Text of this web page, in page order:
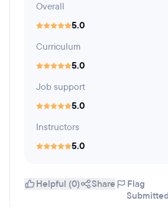
Overall
5.0
Curriculum
5.0
Job support
5.0
Instructors
5.0
Helpful (0) Share
Flag